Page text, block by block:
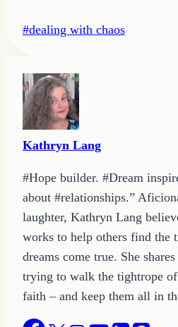
Post
#dealing with chaos
Kathryn Lang
#Hope builder. #Dream
about #relationships.”
laughter, Kathryn Lang
works to help others find the
dreams come true. She
trying to walk the tightrope
faith – and keep them all in